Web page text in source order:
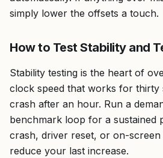
simply lower the offsets a touch.
How to Test Stability and
Stability testing is the heart of
clock speed that works for thirty
crash after an hour. Run a
benchmark loop for a sustained
crash, driver reset, or on-screen
reduce your last increase.